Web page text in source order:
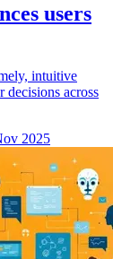
users
intuitive
decisions across
2025